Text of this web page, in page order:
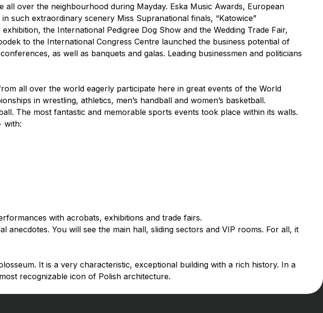
all over the neighbourhood during Mayday. Eska Music Awards, European
such extraordinary scenery Miss Supranational finals, “Katowice”
the International Pedigree Dog Show and the Wedding Trade Fair,
to the International Congress Centre launched the business potential of
as well as banquets and galas. Leading businessmen and politicians
all over the world eagerly participate here in great events of the World
in wrestling, athletics, men’s handball and women’s basketball.
The most fantastic and memorable sports events took place within its walls.
with:
with acrobats, exhibitions and trade fairs.
You will see the main hall, sliding sectors and VIP rooms. For all, it
It is a very characteristic, exceptional building with a rich history. In a
recognizable icon of Polish architecture.